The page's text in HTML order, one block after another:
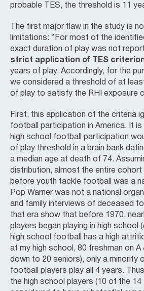
probable TES, the threshold is 11
The first major flaw in the study is
limitations: “For most of the
exact duration of play was not
strict application of TES
years of play. Accordingly, for the
we considered a threshold of at
of play to satisfy the RHI exposure
First, this application of the criteria
football participation in America. It is
high school football participation
of play threshold in a brain bank
a median age at death of 74.
distribution, almost the entire cohort
before youth tackle football was a
Pop Warner was not a national
and family interviews of deceased
that era show that before 1970,
players began playing in high school (
high school football has a high
at my high school, 80 freshman on
down to 20 seniors), only a minority
football players play all 4 years.
the high school players (10 of the